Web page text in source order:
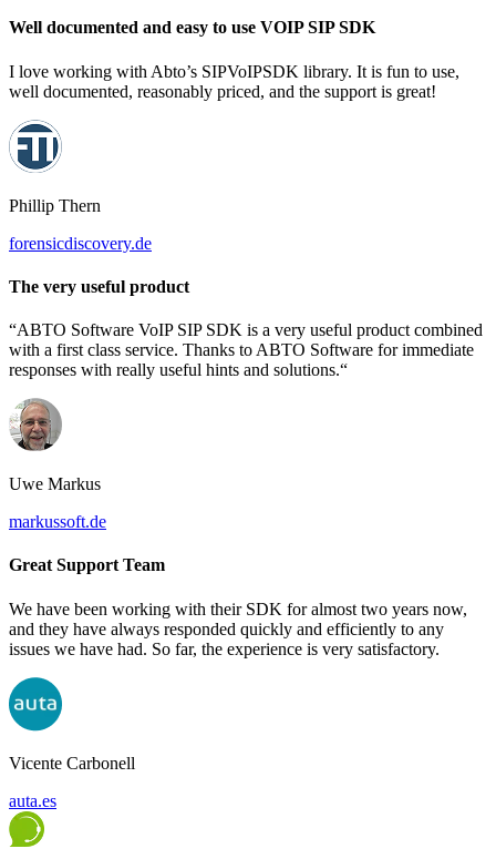
Well documented and easy to use VOIP SIP SDK
I love working with Abto’s SIPVoIPSDK library. It is fun to use,
well documented, reasonably priced, and the support is great!
Phillip Thern
forensicdiscovery.de
The very useful product
“ABTO Software VoIP SIP SDK is a very useful product combined
with a first class service. Thanks to ABTO Software for immediate
responses with really useful hints and solutions.“
Uwe Markus
markussoft.de
Great Support Team
We have been working with their SDK for almost two years now,
and they have always responded quickly and efficiently to any
issues we have had. So far, the experience is very satisfactory.
Vicente Carbonell
auta.es